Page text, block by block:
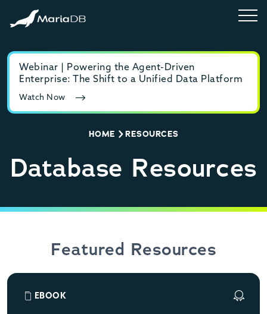
Webinar | Powering the Agent-Driven
Enterprise: The Shift to a Unified Data Platform
Watch Now
HOME RESOURCES
Database Resources
Featured Resources
EBOOK